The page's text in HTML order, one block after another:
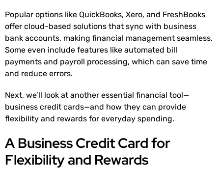
Popular options like QuickBooks, Xero, and FreshBooks
offer cloud-based solutions that sync with business
bank accounts, making financial management seamless.
Some even include features like automated bill
payments and payroll processing, which can save time
and reduce errors.
Next, we’ll look at another essential financial tool—
business credit cards—and how they can provide
flexibility and rewards for everyday spending.
A Business Credit Card for
Flexibility and Rewards